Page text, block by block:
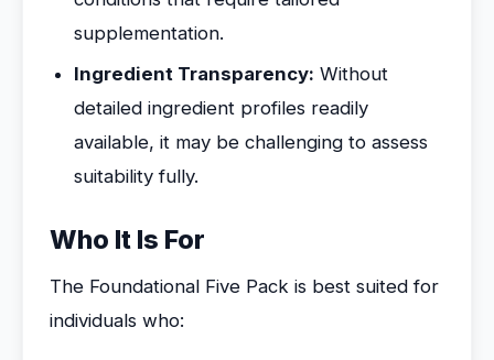
supplementation.
Ingredient Transparency: Without
detailed ingredient profiles readily
available, it may be challenging to assess
suitability fully.
Who It Is For
The Foundational Five Pack is best suited for
individuals who: